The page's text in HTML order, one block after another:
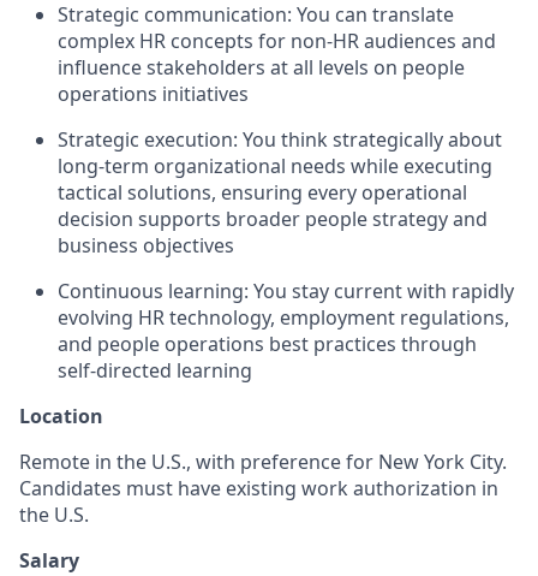
Strategic communication: You can translate
complex HR concepts for non-HR audiences and
influence stakeholders at all levels on people
operations initiatives
Strategic execution: You think strategically about
long-term organizational needs while executing
tactical solutions, ensuring every operational
decision supports broader people strategy and
business objectives
Continuous learning: You stay current with rapidly
evolving HR technology, employment regulations,
and people operations best practices through
self-directed learning
Location
Remote in the U.S., with preference for New York City.
Candidates must have existing work authorization in
the U.S.
Salary